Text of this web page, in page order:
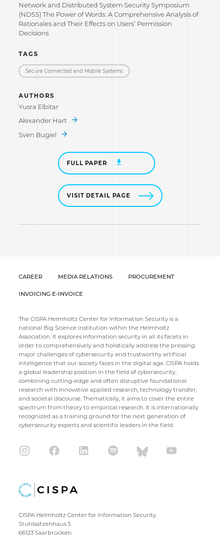
Network and Distributed System Security Symposium
(NDSS) The Power of Words: A Comprehensive Analysis of
Rationales and Their Effects on Users’ Permission
Decisions
TAGS
Secure Connected and Mobile Systems
AUTHORS
Yusra Elbitar
Alexander Hart
Sven Bugiel
FULL PAPER
VISIT DETAIL PAGE
CAREER MEDIA RELATIONS PROCUREMENT
INVOICING E-INVOICE
The CISPA Helmholtz Center for Information Security is a
national Big Science institution within the Helmholtz
Association. It explores information security in all its facets in
order to comprehensively and holistically address the pressing
major challenges of cybersecurity and trustworthy artificial
intelligence that our society faces in the digital age. CISPA holds
a global leadership position in the field of cybersecurity,
combining cutting-edge and often disruptive foundational
research with innovative applied research, technology transfer,
and societal discourse. Thematically, it aims to cover the entire
spectrum from theory to empirical research. It is internationally
recognized as a training ground for the next generation of
cybersecurity experts and scientific leaders in the field.
CISPA Helmholtz Center for Information Security
Stuhlsatzenhaus 5
66123 Saarbrücken